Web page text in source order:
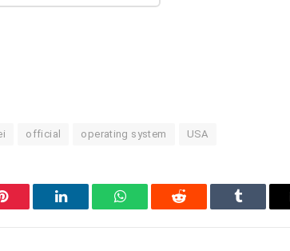
official operating system USA
Pinterest LinkedIn WhatsAppReddit Tumblr